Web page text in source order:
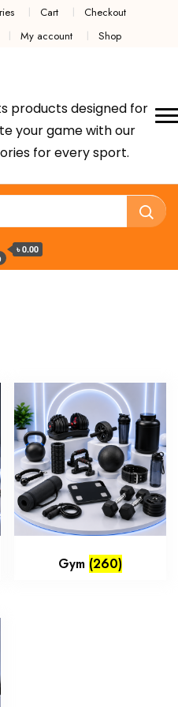
Cart
Checkout
My account Shop
products designed for
your game with our
for every sport.
৳ 0.00
Gym (260)